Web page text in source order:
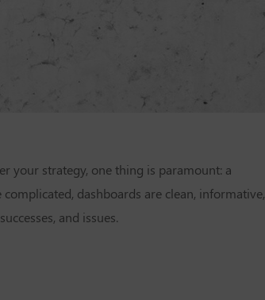
your strategy, one thing is paramount: a
dashboards are clean, informative,
and issues.